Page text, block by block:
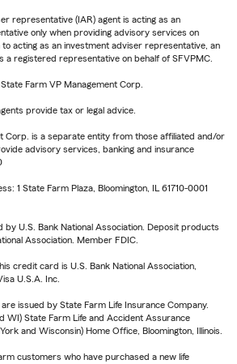
representative (IAR) agent is acting as an
only when providing advisory services on
to acting as an investment adviser representative, an
a registered representative on behalf of SFVPMC.
Farm VP Management Corp.
provide tax or legal advice.
Corp. is a separate entity from those affiliated and/or
advisory services, banking and insurance
1 State Farm Plaza, Bloomington, IL 61710-0001
by U.S. Bank National Association. Deposit products
Association. Member FDIC.
credit card is U.S. Bank National Association,
U.S.A. Inc.
are issued by State Farm Life Insurance Company.
WI) State Farm Life and Accident Assurance
and Wisconsin) Home Office, Bloomington, Illinois.
customers who have purchased a new life